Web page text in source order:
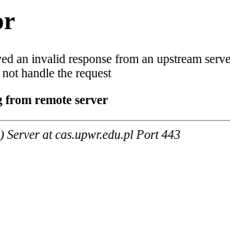
an invalid response from an upstream
handle the request
remote server
Server at cas.upwr.edu.pl Port 443